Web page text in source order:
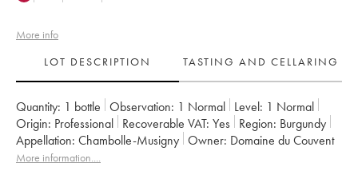
More info
LOT DESCRIPTION
TASTING AND CELLARING
Quantity: 1 bottle Observation: 1 Normal Level: 1 Normal
Origin:
professional Recoverable VAT: yes Region:
Burgundy
Appellation:
Chambolle-Musigny Owner: Domaine du Couvent
More information....